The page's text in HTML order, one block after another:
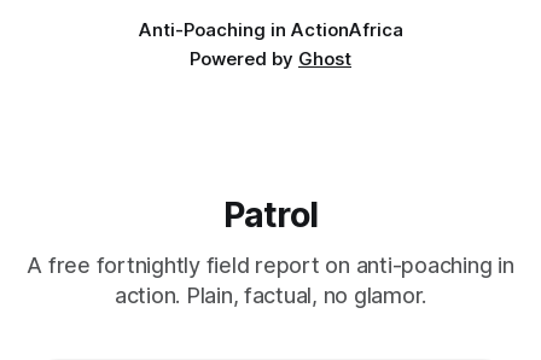
Anti-Poaching in ActionAfrica
Powered by Ghost
Patrol
A free fortnightly field report on anti-poaching in
action. Plain, factual, no glamor.